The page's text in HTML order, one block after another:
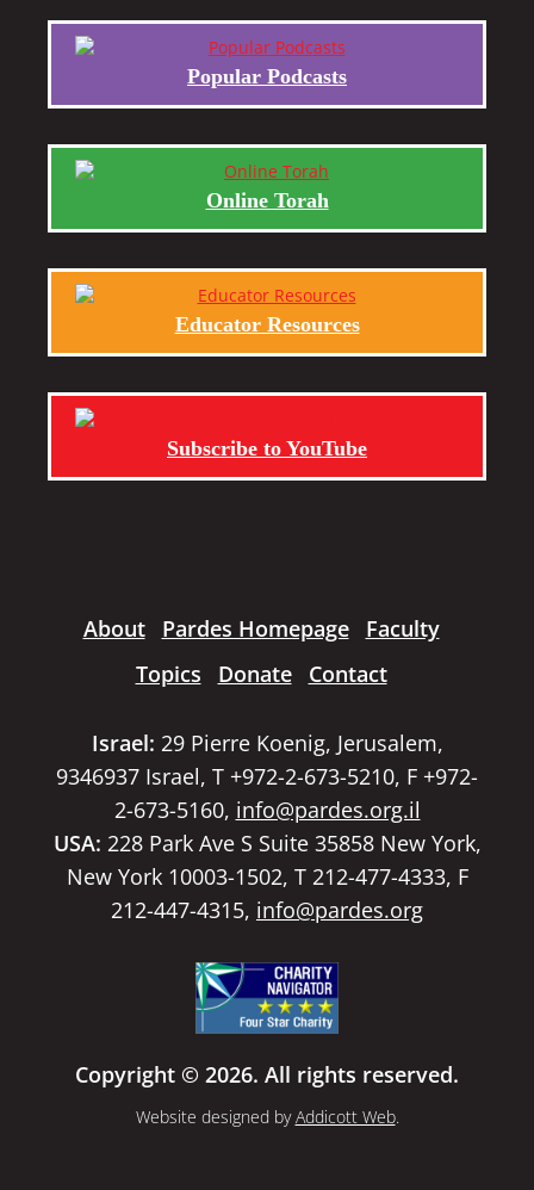
Popular Podcasts
Online Torah
Educator Resources
Subscribe to YouTube
About Pardes Homepage
Faculty
Topics
Donate Contact
Israel: 29 Pierre Koenig, Jerusalem,
9346937 Israel, T +972-2-673-5210, F +972-
2-673-5160, info@pardes.org.il
USA: 228 Park Ave S Suite 35858 New York,
New York 10003-1502, T 212-477-4333, F
212-447-4315, info@pardes.org
Copyright © 2026. All rights reserved.
Website designed byAddicott Web.